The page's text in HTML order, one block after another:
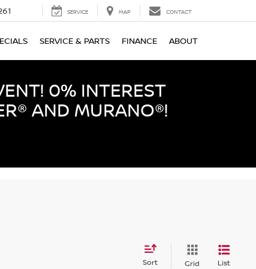
SERVICE MAP CONTACT
SERVICE & PARTS FINANCE ABOUT
0% INTEREST
AND MURANO®!
Sort Grid List